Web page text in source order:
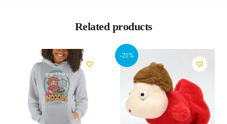
Related products
-21%